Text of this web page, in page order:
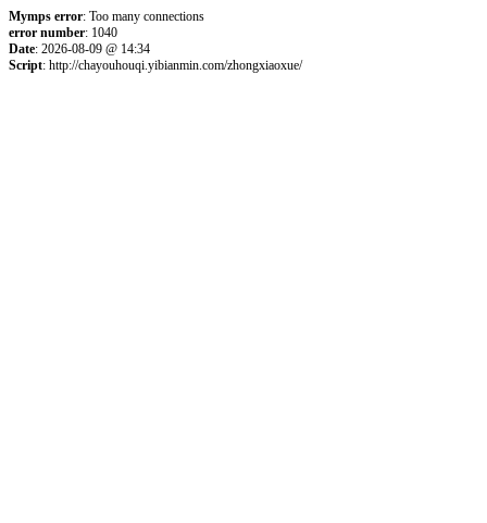
Mymps error: Too many connections
error number: 1040
Date: 2026-08-09 @ 14:34
Script: http://chayouhouqi.yibianmin.com/zhongxiaoxue/